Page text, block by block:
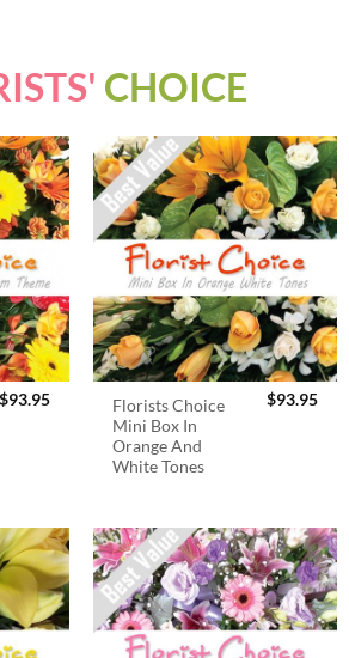
CHOICE
$93.95
Florists Choice
Mini Box In
Orange And
White Tones
$93.95